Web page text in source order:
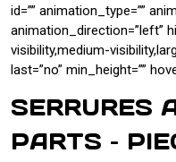
id=”” animation_type=””
animation_direction=”left”
visibility,medium-
last=”no” min_height=””
SERRURES
PARTS –